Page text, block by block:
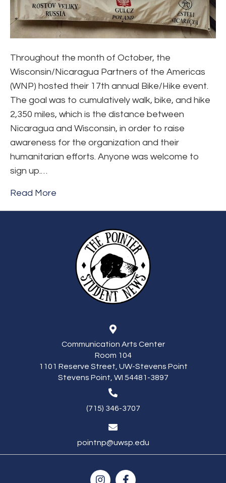
Throughout the month of October, the
Wisconsin/Nicaragua Partners of the Americas
(WNP) hosted their 17th annual Bike/Hike event.
The goal was to cumulatively walk, bike, and hike
2,350 miles, which is the distance between
Nicaragua and Wisconsin, in order to raise
awareness for the organization and their
humanitarian efforts. Anyone was welcome to
sign up.…
Read More
Communication Arts Center
Room 104
1101 Reserve Street, UW-Stevens Point
Stevens Point, WI 54481-3897
(715) 346-3707
pointnp@uwsp.edu